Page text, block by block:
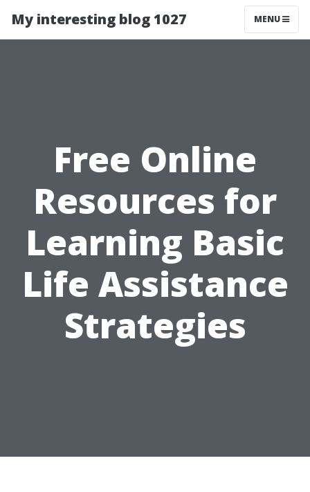
My interesting blog 1027 MENU
Free Online
Resources for
Learning Basic
Life Assistance
Strategies